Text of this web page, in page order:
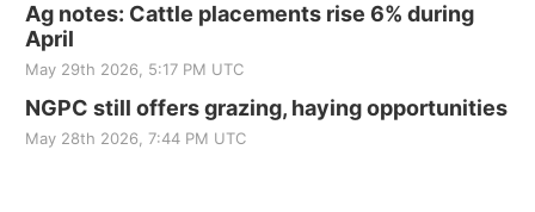
Ag notes: Cattle placements rise 6% during
April
May 29th 2026, 5:17 PM UTC
NGPC still offers grazing, haying opportunities
May 28th 2026, 7:44 PM UTC